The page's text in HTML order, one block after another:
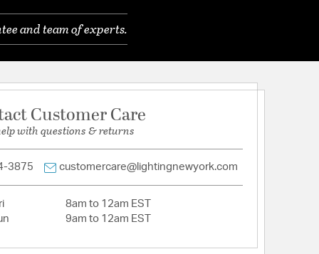
include bulbs. Heavy mounting. Professional
Bulb options - B10, G16.5, T8, T6.
and team of experts.
Customer Care
with questions & returns
3875 customercare@lightingnewyork.com
8am to 12am EST
9am to 12am EST